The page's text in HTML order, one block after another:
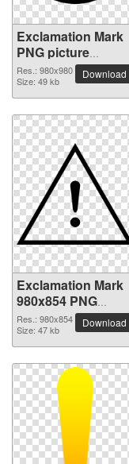
Exclamation Mark
PNG picture
980x980
Res.: 980x980
Size: 49 kb
Download
Exclamation Mark
980x854 PNG
picture
Res.: 980x854
Size: 47 kb
Download